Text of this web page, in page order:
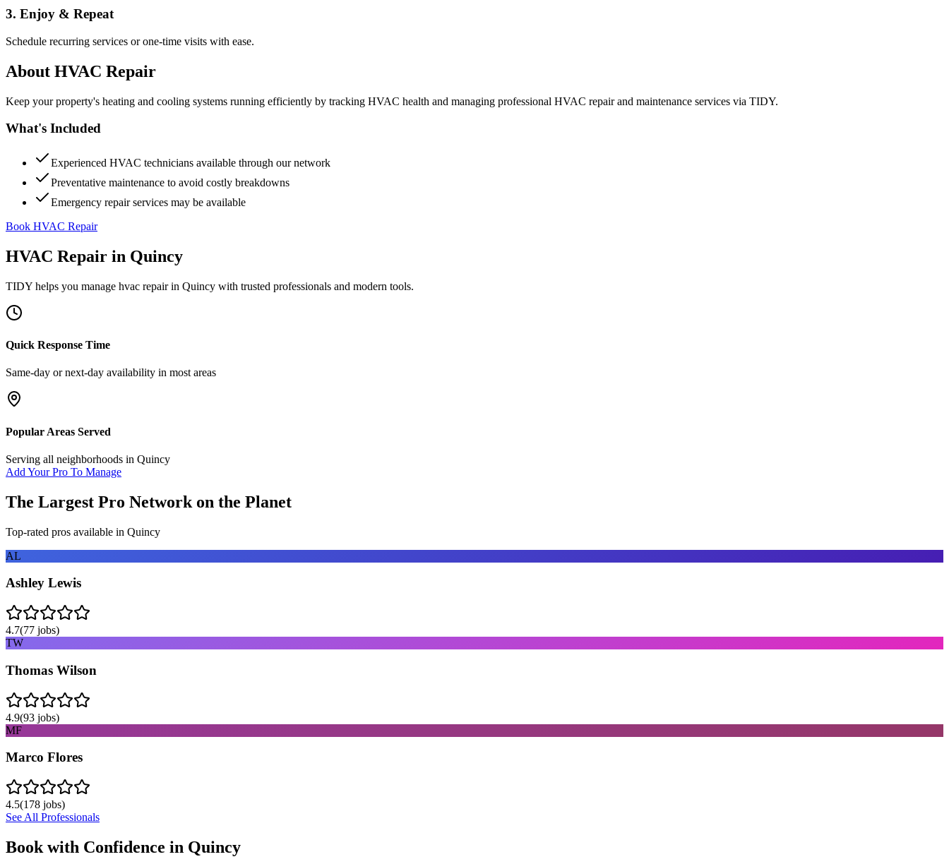
3. Enjoy & Repeat
Schedule recurring services or one-time visits with ease.
About HVAC Repair
Keep your property's heating and cooling systems running efficiently by tracking HVAC health and managing professional HVAC repair and maintenance services via TIDY.
What's Included
Experienced HVAC technicians available through our network
Preventative maintenance to avoid costly breakdowns
Emergency repair services may be available
Book HVAC Repair
HVAC Repair in Quincy
TIDY helps you manage hvac repairin Quincy with trusted professionals and modern tools.
Quick Response Time
Same-day or next-day availability in most areas
Popular Areas Served
Serving all neighborhoods in Quincy
Add Your Pro To Manage
The Largest Pro Network on the Planet
Top-rated pros available in Quincy
AL
Ashley Lewis
4.7(77 jobs)
TW
Thomas Wilson
4.9(93 jobs)
MF
Marco Flores
4.5(178 jobs)
See All Professionals
Book with Confidence in Quincy